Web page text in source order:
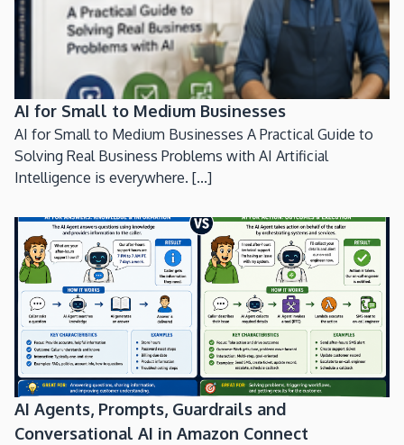
AI for Small to Medium Businesses
AI for Small to Medium Businesses A Practical Guide to
Solving Real Business Problems with AI Artificial
Intelligence is everywhere. [...]
AI Agents, Prompts, Guardrails and
Conversational AI in Amazon Connect